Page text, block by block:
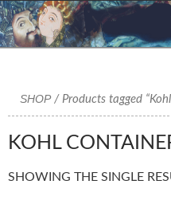
content
SHOP/ Products tagged
KOHL
SHOWING THE SINGLE